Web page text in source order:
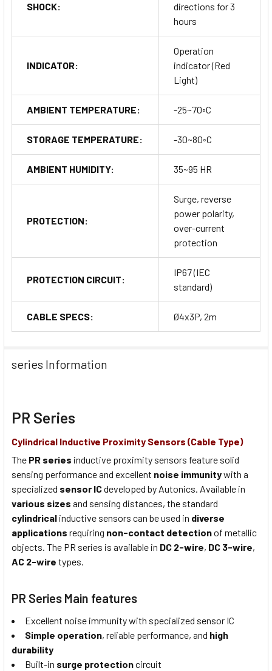
SHOCK:
directions for 3
hours
INDICATOR:
Operation
indicator (Red
Light)
AMBIENT TEMPERATURE: -25~70◦C
STORAGE TEMPERATURE: -30~80◦C
AMBIENT HUMIDITY: 35~95 HR
PROTECTION:
Surge, reverse
power polarity,
over-current
protection
PROTECTION CIRCUIT:
IP67 (IEC
standard)
CABLE SPECS: Ø4x3P, 2m
series Information
PR Series
Cylindrical Inductive Proximity Sensors (Cable Type)
The PR series inductive proximity sensors feature solid
sensing performance and excellent noise immunitywith a
specialized sensor ICdeveloped by Autonics. Available in
various sizes and sensing distances, the standard
cylindrical inductive sensors can be used in diverse
applications requiring non-contact detectionof metallic
objects. The PR series is available in DC 2-wire, DC 3-wire,
AC 2-wire types.
PR Series Main features
Excellent noise immunity with specialized sensor IC
Simple operation, reliable performance, and high
durability
Built-in surge protectioncircuit